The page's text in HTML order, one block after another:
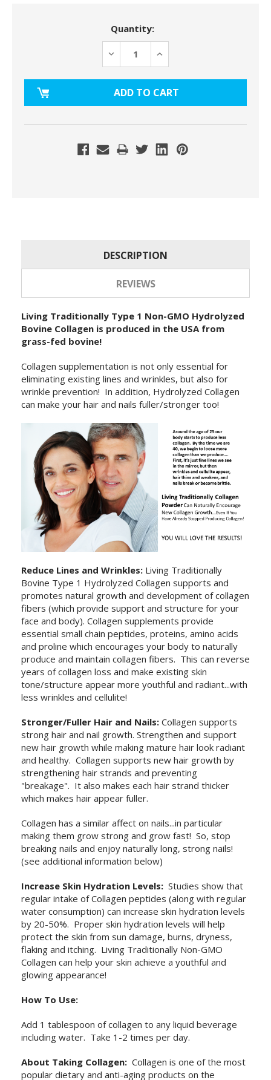
Quantity:
DECREASE INCREASE
DESCRIPTION
REVIEWS
Living Traditionally Type 1 Non-GMO Hydrolyzed
Bovine Collagen is produced in the USA from
grass-fed bovine!
Collagen supplementation is not only essential for
eliminating existing lines and wrinkles, but also for
wrinkle prevention! In addition, Hydrolyzed Collagen
can make your hair and nails fuller/stronger too!
Reduce Lines and Wrinkles: Living Traditionally
Bovine Type 1 Hydrolyzed Collagen supports and
promotes natural growth and development of collagen
fibers (which provide support and structure for your
face and body). Collagen supplements provide
essential small chain peptides, proteins, amino acids
and proline which encourages your body to naturally
produce and maintain collagen fibers. This can reverse
years of collagen loss and make existing skin
tone/structure appear more youthful and radiant...with
less wrinkles and cellulite!
Stronger/Fuller Hair and Nails: Collagen supports
strong hair and nail growth. Strengthen and support
new hair growth while making mature hair look radiant
and healthy. Collagen supports new hair growth by
strengthening hair strands and preventing
"breakage". It also makes each hair strand thicker
which makes hair appear fuller.
Collagen has a similar affect on nails...in particular
making them grow strong and grow fast! So, stop
breaking nails and enjoy naturally long, strong nails!
(see additional information below)
Increase Skin Hydration Levels: Studies show that
regular intake of Collagen peptides (along with regular
water consumption) can increase skin hydration levels
by 20-50%. Proper skin hydration levels will help
protect the skin from sun damage, burns, dryness,
flaking and itching. Living Traditionally Non-GMO
Collagen can help your skin achieve a youthful and
glowing appearance!
How To Use:
Add 1 tablespoon of collagen to any liquid beverage
including water. Take 1-2 times per day.
About Taking Collagen: Collagen is one of the most
popular dietary and anti-aging products on the